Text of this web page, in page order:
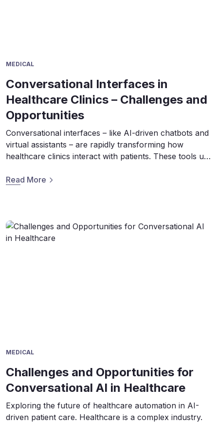
MEDICAL
Conversational Interfaces in
Healthcare Clinics – Challenges and
Opportunities
Conversational interfaces – like AI-driven chatbots and
virtual assistants – are rapidly transforming how
healthcare clinics interact with patients. These tools use
dialogues, helping answer questions, schedule
Read More
MEDICAL
Challenges and Opportunities for
Conversational AI in Healthcare
Exploring the future of healthcare automation in AI-
driven patient care. Healthcare is a complex industry.